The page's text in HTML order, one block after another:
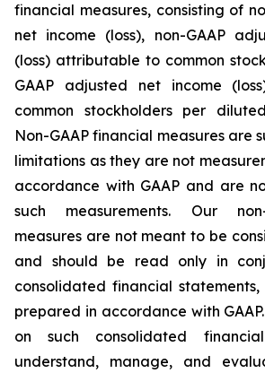
financial measures, consisting of
net income (loss), non-GAAP
(loss) attributable to common
GAAP adjusted net income
common stockholders per
Non-GAAP financial measures are
limitations as they are not
accordance with GAAP and are
such measurements. Our
measures are not meant to be
and should be read only in
consolidated financial
prepared in accordance with
on such consolidated
understand, manage, and